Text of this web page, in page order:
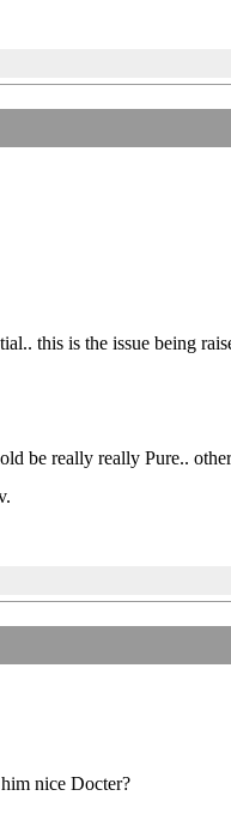
this is the issue being
be really really Pure..
nice Docter?